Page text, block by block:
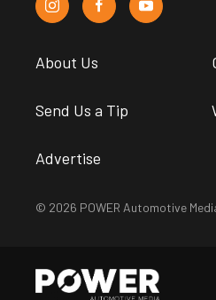
About Us
Send Us a Tip
Advertise
© 2026 POWER Automotive